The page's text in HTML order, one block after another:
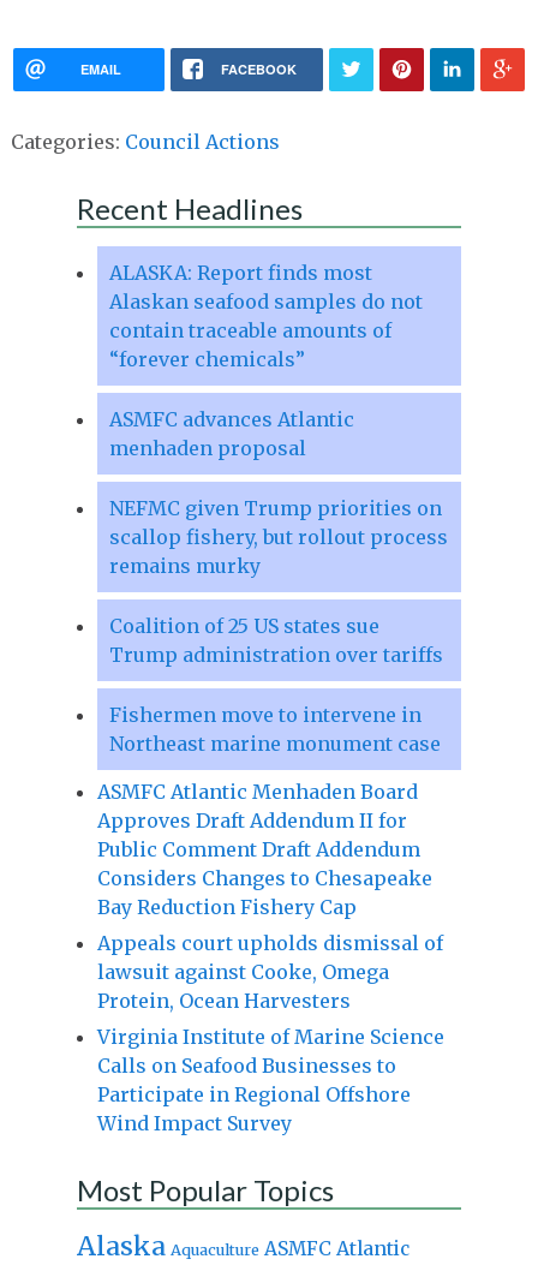
EMAIL FACEBOOK
Categories: Council Actions
Recent Headlines
ALASKA: Report finds most
Alaskan seafood samples do not
contain traceable amounts of
“forever chemicals”
ASMFC advances Atlantic
menhaden proposal
NEFMC given Trump priorities on
scallop fishery, but rollout process
remains murky
Coalition of 25 US states sue
Trump administration over tariffs
Fishermen move to intervene in
Northeast marine monument case
ASMFC Atlantic Menhaden Board
Approves Draft Addendum II for
Public Comment Draft Addendum
Considers Changes to Chesapeake
Bay Reduction Fishery Cap
Appeals court upholds dismissal of
lawsuit against Cooke, Omega
Protein, Ocean Harvesters
Virginia Institute of Marine Science
Calls on Seafood Businesses to
Participate in Regional Offshore
Wind Impact Survey
Most Popular Topics
Alaska Aquaculture ASMFC Atlantic